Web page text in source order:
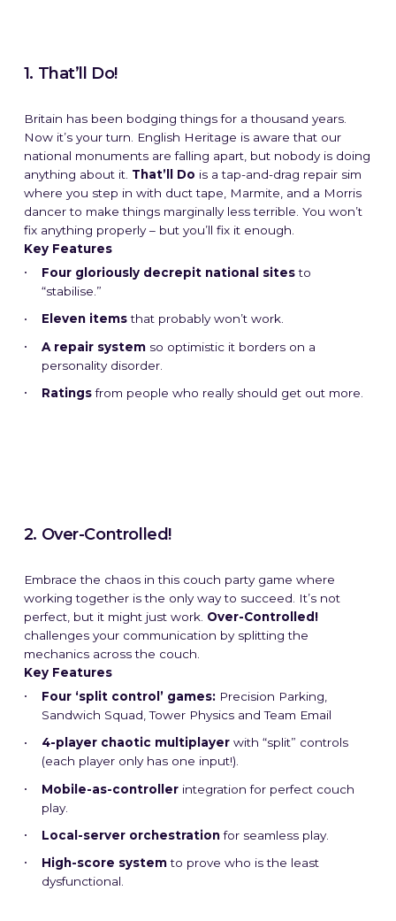
1. That’ll Do!
Britain has been bodging things for a thousand years.
Now it’s your turn. English Heritage is aware that our
national monuments are falling apart, but nobody is doing
anything about it. That’ll Do is a tap-and-drag repair sim
where you step in with duct tape, Marmite, and a Morris
dancer to make things marginally less terrible. You won’t
fix anything properly – but you’ll fix it enough.
Key Features
Four gloriously decrepit national sitesto
“stabilise.”
Eleven itemsthat probably won’t work.
A repair system so optimistic it borders on a
personality disorder.
Ratingsfrom people who really should get out more.
2. Over-Controlled!
Embrace the chaos in this couch party game where
working together is the only way to succeed. It’s not
perfect, but it might just work. Over-Controlled!
challenges your communication by splitting the
mechanics across the couch.
Key Features
Four ‘split control’ games: Precision Parking,
Sandwich Squad, Tower Physics and Team Email
4-player chaotic multiplayer with “split” controls
(each player only has one input!).
Mobile-as-controller integration for perfect couch
play.
Local-server orchestrationfor seamless play.
High-score systemto prove who is the least
dysfunctional.